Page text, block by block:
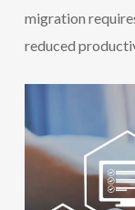
migration
reduced